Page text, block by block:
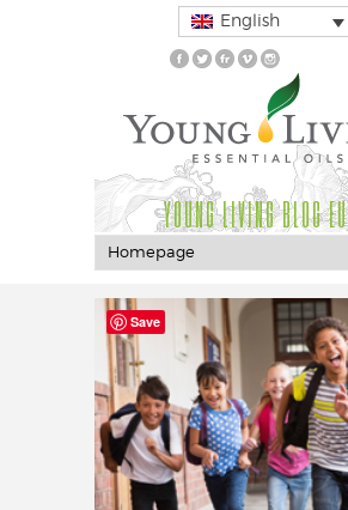
English
YOUNG LIVING BLOG EU
Save